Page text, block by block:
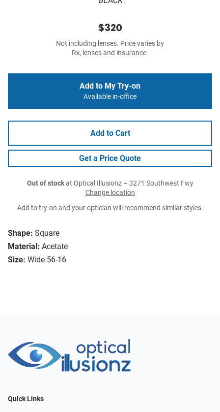
Shape: Square
Material: Acetate
Size: Wide 56-16
$320
Not including lenses. Price varies by
Rx, lenses and insurance.
Add to My Try-on
Available in-office
Add to Cart
Get a Price Quote
Out of stockat Optical Illusionz – 3271 Southwest Fwy
Change location
Add to try-on and your optician will recommend similar styles.
Quick Links